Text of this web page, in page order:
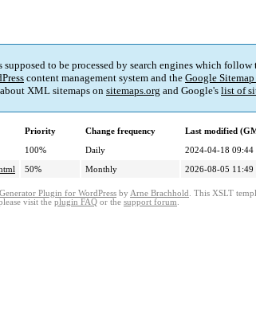
to be processed by search engines which
content management system and the Google
XML sitemaps on sitemaps.org and Google's list of
Priority Change frequency
Last modified
100% Daily
2024-04-18 09:44
50% Monthly 2026-08-05 11:49
Plugin for WordPress by Arne Brachhold . This XSLT
visit the plugin FAQ or the support forum.